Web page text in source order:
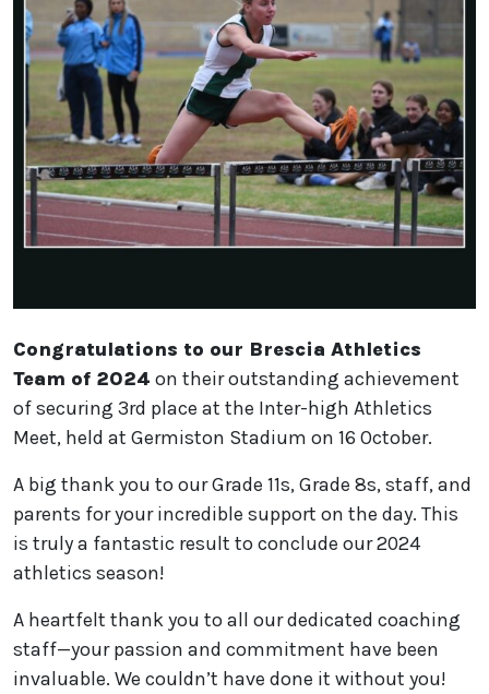
Congratulations to our Brescia Athletics
Team of 2024 on their outstanding achievement
of securing 3rd place at the Inter-high Athletics
Meet, held at Germiston Stadium on 16 October.
A big thank you to our Grade 11s, Grade 8s, staff, and
parents for your incredible support on the day. This
is truly a fantastic result to conclude our 2024
athletics season!
A heartfelt thank you to all our dedicated coaching
staff—your passion and commitment have been
invaluable. We couldn’t have done it without you!